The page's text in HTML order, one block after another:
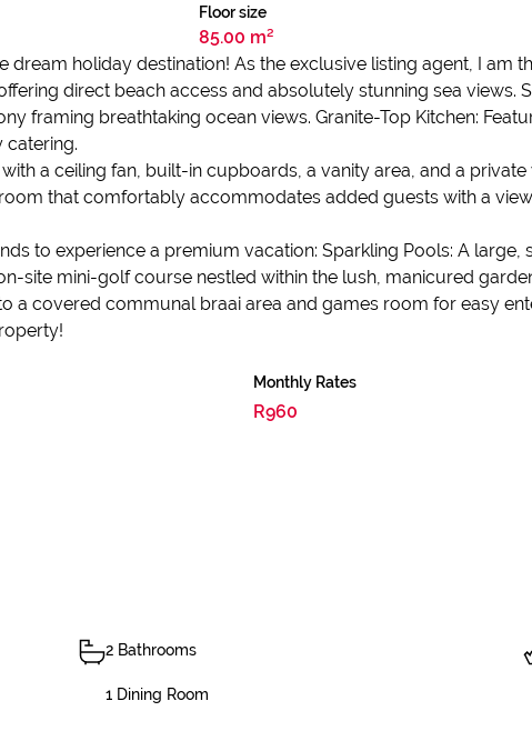
Floor size
85.00 m²
holiday destination! As the exclusive listing agent, I am
direct beach access and absolutely stunning sea views.
framing breathtaking ocean views. Granite-Top Kitchen:
catering.
a ceiling fan, built-in cupboards, a vanity area, and a
that comfortably accommodates added guests with a
to experience a premium vacation: Sparkling Pools: A
site mini-golf course nestled within the lush, manicured
a covered communal braai area and games room for easy
Monthly Rates
R960
2 Bathrooms
1 Dining Room